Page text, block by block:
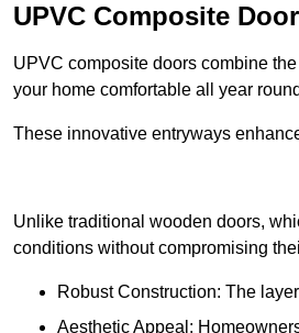
UPVC Composite
UPVC composite doors combine
your home comfortable all year
These innovative entryways
Unlike traditional wooden doors,
conditions without compromising
Robust Construction: The
Aesthetic Appeal: